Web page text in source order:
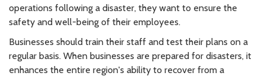
operations following a disaster, they want to ensure the
safety and well-being of their employees.
Businesses should train their staff and test their plans on a
regular basis. When businesses are prepared for disasters, it
enhances the entire region's ability to recover from a